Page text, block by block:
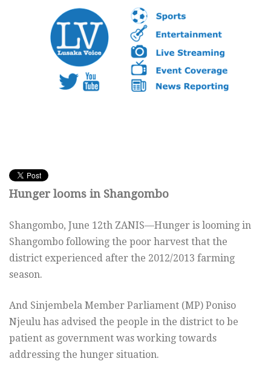
Hunger looms in Shangombo
Shangombo, June 12th ZANIS—Hunger is looming in
Shangombo following the poor harvest that the
district experienced after the 2012/2013 farming
season.
And Sinjembela Member Parliament (MP) Poniso
Njeulu has advised the people in the district to be
patient as government was working towards
addressing the hunger situation.